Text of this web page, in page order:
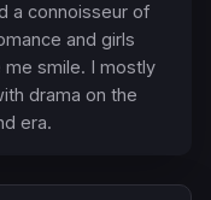
a connoisseur of
and girls
smile. I mostly
drama on the
era.